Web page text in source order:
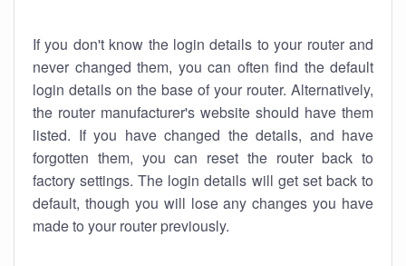
If you don't know the login details to your router and
never changed them, you can often find the default
login details on the base of your router. Alternatively,
the router manufacturer's website should have them
listed. If you have changed the details, and have
forgotten them, you can reset the router back to
factory settings. The login details will get set back to
default, though you will lose any changes you have
made to your router previously.